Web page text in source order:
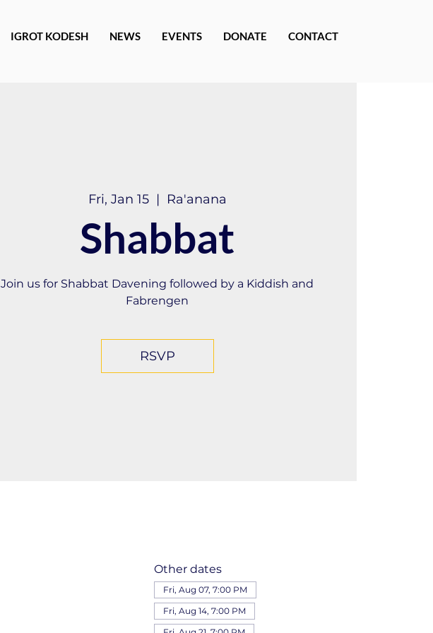
IGROT KODESH NEWS EVENTS DONATE CONTACT
Fri, Jan 15
  |
Ra'anana
Shabbat
Join us for Shabbat Davening followed by a Kiddish and
Fabrengen
RSVP
Other dates
Fri, Aug 07, 7:00 PM
Fri, Aug 14, 7:00 PM